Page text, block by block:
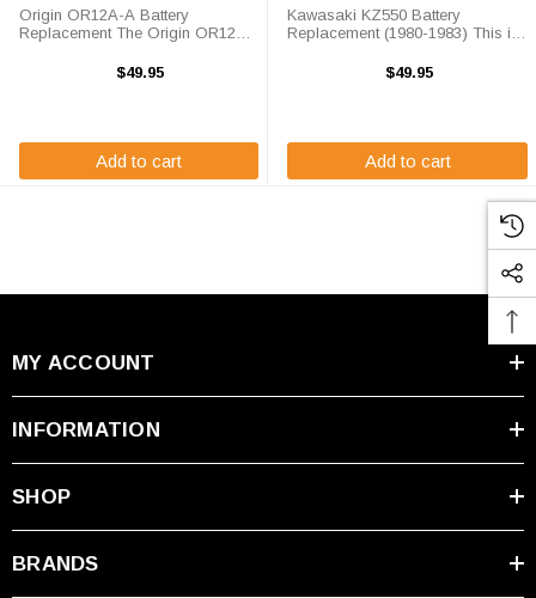
Origin OR12A-A Battery
Replacement The Origin OR12A-
AGM maintenance-free battery.
$49.95
Add to cart
Kawasaki KZ550 Battery
Replacement (1980-1983) This is
maintenance-free replacement for
$49.95
Add to cart
MY ACCOUNT
INFORMATION
SHOP
BRANDS